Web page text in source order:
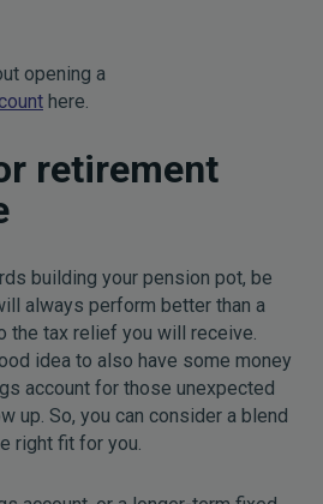
opening a
here.
retirement
building your pension pot, be
always perform better than a
the tax relief you will receive.
idea to also have some money
account for those unexpected
up. So, you can consider a blend
right fit for you.